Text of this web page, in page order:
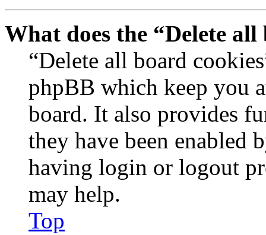
What does the “Delete
“Delete all board
phpBB which keep you
board. It also provides
they have been enabled
having login or logout
may help.
Top